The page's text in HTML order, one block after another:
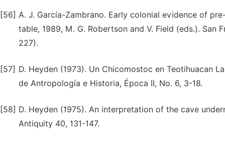
[56] A. J. García-Zambrano. Early colonial evidence of
table, 1989, M. G. Robertson and V. Field (eds.). San
227).
[57] D. Heyden (1973). Un Chicomostoc en Teotihuacan
de Antropología e Historia, Época II, No. 6, 3-18.
[58] D. Heyden (1975). An interpretation of the cave
Antiquity 40, 131-147.